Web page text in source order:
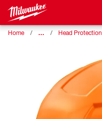
Home … Head Protection